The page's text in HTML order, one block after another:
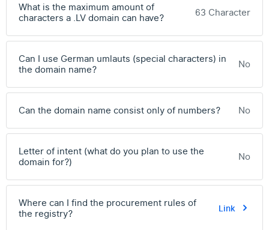
What is the maximum amount of
characters a .LV domain can have?
63 Character
Can I use German umlauts (special characters) in
the domain name?
No
Can the domain name consist only of numbers? No
Letter of intent (what do you plan to use the
domain for?)
No
Where can I find the procurement rules of
the registry?
Link